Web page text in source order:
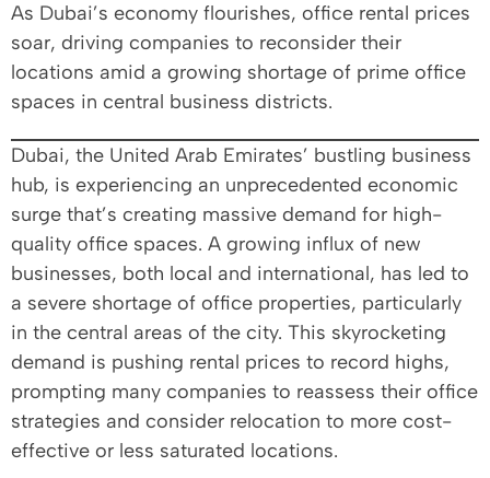
As Dubai’s economy flourishes, office rental prices
soar, driving companies to reconsider their
locations amid a growing shortage of prime office
spaces in central business districts.
Dubai, the United Arab Emirates’ bustling business
hub, is experiencing an unprecedented economic
surge that’s creating massive demand for high-
quality office spaces. A growing influx of new
businesses, both local and international, has led to
a severe shortage of office properties, particularly
in the central areas of the city. This skyrocketing
demand is pushing rental prices to record highs,
prompting many companies to reassess their office
strategies and consider relocation to more cost-
effective or less saturated locations.